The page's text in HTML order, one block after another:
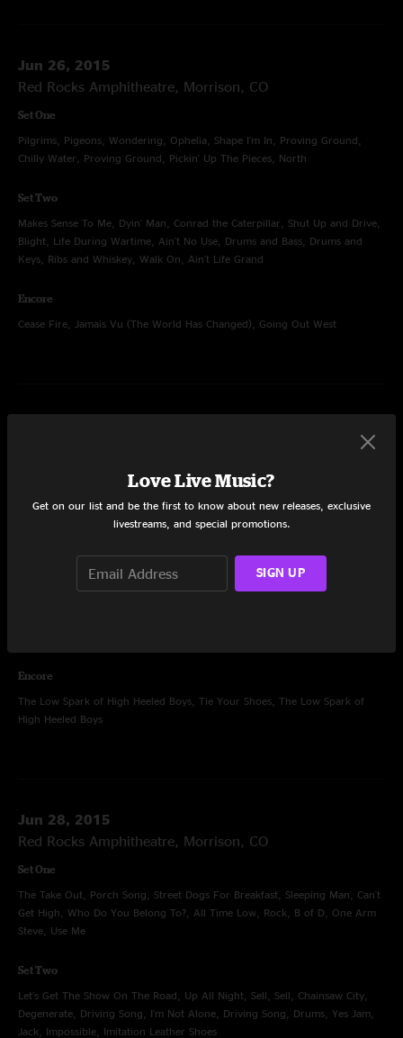
Jun 26, 2015
Red Rocks Amphitheatre, Morrison, CO
Set One
Pilgrims, Pigeons, Wondering, Ophelia, Shape I'm In, Proving Ground,
Chilly Water, Proving Ground, Pickin' Up The Pieces, North
Set Two
Makes Sense To Me, Dyin' Man, Conrad the Caterpillar, Shut Up and Drive,
Blight, Life During Wartime, Ain't No Use, Drums and Bass, Drums and
Keys, Ribs and Whiskey, Walk On, Ain't Life Grand
Encore
Cease Fire, Jamais Vu (The World Has Changed), Going Out West
Surprise Valley, Junior, Old Neighborhood, Bust It Big, Cotton Was King,
Encore
The Low Spark of High Heeled Boys, Tie Your Shoes, The Low Spark of
High Heeled Boys
Jun 28, 2015
Red Rocks Amphitheatre, Morrison, CO
Set One
The Take Out, Porch Song, Street Dogs For Breakfast, Sleeping Man, Can't
Get High, Who Do You Belong To?, All Time Low, Rock, B of D, One Arm
Steve, Use Me
Set Two
Let's Get The Show On The Road, Up All Night, Sell, Sell, Chainsaw City,
Degenerate, Driving Song, I'm Not Alone, Driving Song, Drums, Yes Jam,
Jack, Impossible, Imitation Leather Shoes
Love Live Music?
Get on our list and be the first to know about new releases, exclusive
livestreams, and special promotions.
SIGN UP